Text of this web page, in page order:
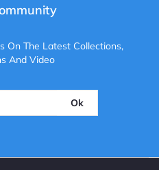
On The Latest Collections,
And Video
Ok